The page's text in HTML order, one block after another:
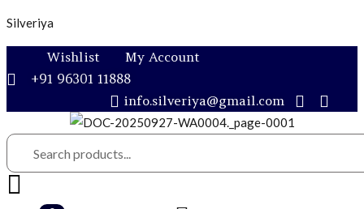
Silveriya
Wishlist
My Account
+91 96301 11888
info.silveriya@gmail.com